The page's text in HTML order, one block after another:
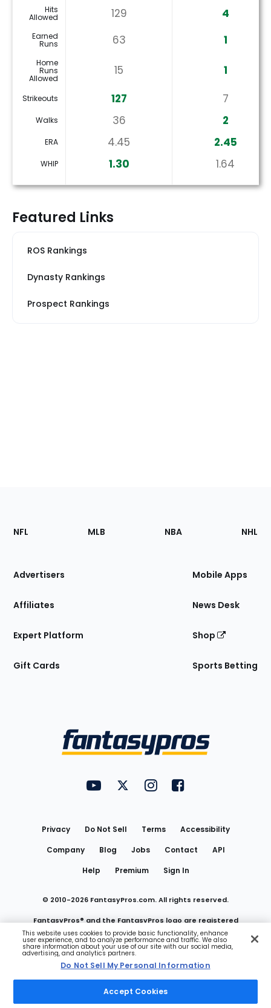
Hits
Allowed 129 4
Earned
Runs 63 1
Home
Runs
Allowed
15 1
Strikeouts 127 7
Walks 36 2
ERA 4.45 2.45
WHIP 1.30 1.64
Featured Links
ROS Rankings
Dynasty Rankings
Prospect Rankings
Footer
Sections
Site
NFL MLB NBA NHL
Advertisers
Affiliates
Expert Platform
Gift Cards
Mobile Apps
News Desk
Shop
Sports Betting
FantasyPros on YouTube
FantasyPros on Twitter
FantasyPros on Instagram
FantasyPros on
Privacy Do Not Sell Terms
Accessibility
Company
Blog Jobs Contact
API
Help
Premium Sign In
© 2010-2026 FantasyPros.com. All rights reserved.
FantasyPros® and the FantasyPros logo are registered
trademarks of Marzen Media LLC
Do Not Sell My Personal Information
This website uses cookies to provide basic functionality, enhance
user experience, and to analyze performance and traffic. We also
share information about your use of our site with our social media,
advertising, and analytics partners.
Do Not Sell My Personal Information
Accept Cookies